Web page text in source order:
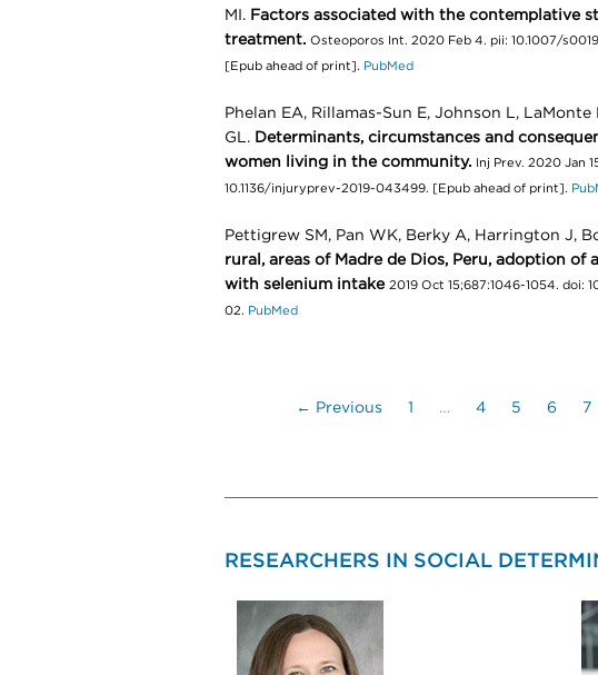
MI. Factors associated with the contemplative
treatment. Osteoporos Int. 2020 Feb 4. pii: 10.1007/
[Epub ahead of print]. PubMed
Phelan EA, Rillamas-Sun E, Johnson L,
GL. Determinants, circumstances and
women living in the community. Inj Prev. 2020 Jan
10.1136/injuryprev-2019-043499. [Epub ahead of print].
Pettigrew SM, Pan WK, Berky A, Harrington J,
rural, areas of Madre de Dios, Peru, adoption of
with selenium intake 2019 Oct 15;687:1046-1054. doi:
02. PubMed
← Previous 1 … 4 5 6 7
RESEARCHERS IN SOCIAL